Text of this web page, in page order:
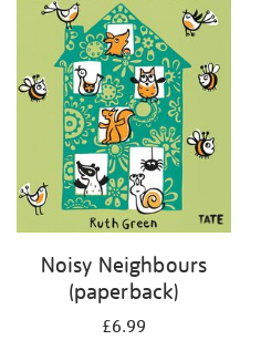
Noisy Neighbours
(paperback)
£6.99